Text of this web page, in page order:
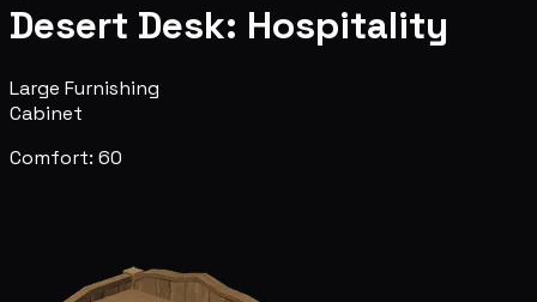
Desert Desk: Hospitality
Large Furnishing
Cabinet
Comfort: 60